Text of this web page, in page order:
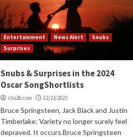
Entertainment News Alert
Snubs
Surprises
Snubs & Surprises in the 2024
Oscar SongShortlists
cbs26.com 12/23/2023
Bruce Springsteen, Jack Black and Justin
Timberlake: Variety no longer surely feel
depraved. It occurs.Bruce Springsteen